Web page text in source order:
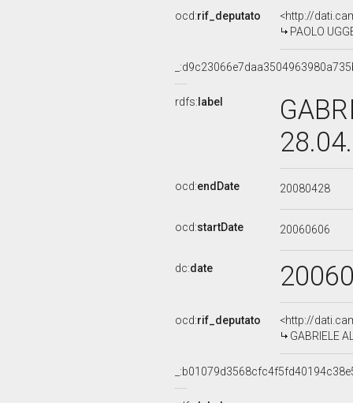
ocd:rif_deputato
<http://
PAOLO
rdfs: label
ocd:endDate 20080428
ocd:startDate 20060606
dc:date
ocd:rif_deputato
<http://
GABRIELE